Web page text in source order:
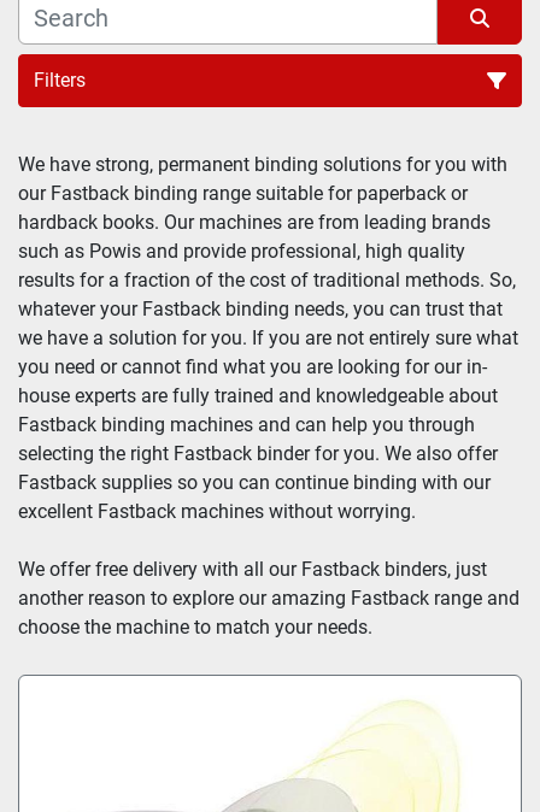
Filters
We have strong, permanent binding solutions for you with
our Fastback binding range suitable for paperback or
hardback books. Our machines are from leading brands
such as Powis and provide professional, high quality
results for a fraction of the cost of traditional methods. So,
whatever your Fastback binding needs, you can trust that
we have a solution for you. If you are not entirely sure what
you need or cannot find what you are looking for our in-
house experts are fully trained and knowledgeable about
Fastback binding machines and can help you through
selecting the right Fastback binder for you. We also offer
Fastback supplies so you can continue binding with our
excellent Fastback machines without worrying.
We offer free delivery with all our Fastback binders, just
another reason to explore our amazing Fastback range and
choose the machine to match your needs.